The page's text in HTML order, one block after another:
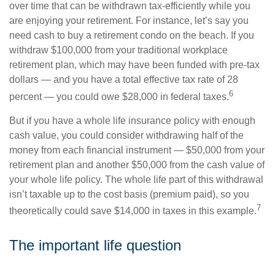
over time that can be withdrawn tax-efficiently while you
are enjoying your retirement. For instance, let’s say you
need cash to buy a retirement condo on the beach. If you
withdraw $100,000 from your traditional workplace
retirement plan, which may have been funded with pre-tax
dollars — and you have a total effective tax rate of 28
percent — you could owe $28,000 in federal taxes.6
But if you have a whole life insurance policy with enough
cash value, you could consider withdrawing half of the
money from each financial instrument — $50,000 from your
retirement plan and another $50,000 from the cash value of
your whole life policy. The whole life part of this withdrawal
isn’t taxable up to the cost basis (premium paid), so you
theoretically could save $14,000 in taxes in this example.7
The important life question